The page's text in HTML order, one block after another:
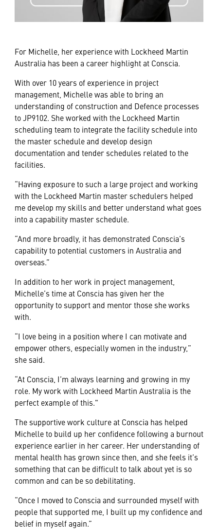
For Michelle, her experience with Lockheed Martin
Australia has been a career highlight at Conscia.
With over 10 years of experience in project
management, Michelle was able to bring an
understanding of construction and Defence processes
to JP9102. She worked with the Lockheed Martin
scheduling team to integrate the facility schedule into
the master schedule and develop design
documentation and tender schedules related to the
facilities.
“Having exposure to such a large project and working
with the Lockheed Martin master schedulers helped
me develop my skills and better understand what goes
into a capability master schedule.
“And more broadly, it has demonstrated Conscia’s
capability to potential customers in Australia and
overseas.”
In addition to her work in project management,
Michelle’s time at Conscia has given her the
opportunity to support and mentor those she works
with.
“I love being in a position where I can motivate and
empower others, especially women in the industry,”
she said.
“At Conscia, I’m always learning and growing in my
role. My work with Lockheed Martin Australia is the
perfect example of this."
The supportive work culture at Conscia has helped
Michelle to build up her confidence following a burnout
experience earlier in her career. Her understanding of
mental health has grown since then, and she feels it’s
something that can be difficult to talk about yet is so
common and can be so debilitating.
“Once I moved to Conscia and surrounded myself with
people that supported me, I built up my confidence and
belief in myself again.”